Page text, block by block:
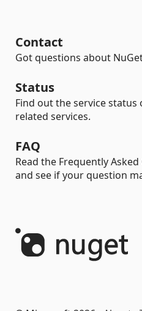
Contact
Got questions about
Status
Find out the service
related services.
FAQ
Read the Frequently
and see if your question